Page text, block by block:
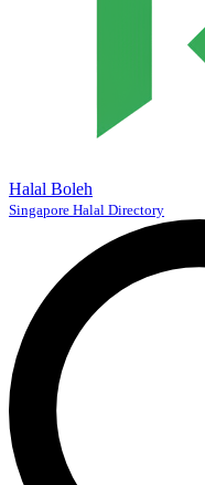
Halal Boleh
Singapore Halal Directory